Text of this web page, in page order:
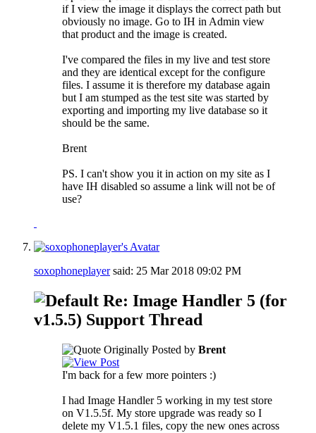
if I view the image it displays the correct path but
obviously no image. Go to IH in Admin view
that product and the image is created.
I've compared the files in my live and test store
and they are identical except for the configure
files. I assume it is therefore my database again
but I am stumped as the test site was started by
exporting and importing my live database so it
should be the same.
Brent
PS. I can't show you it in action on my site as I
have IH disabled so assume a link will not be of
use?
soxophoneplayersaid: 25 Mar 2018 09:02 PM
Re: Image Handler 5 (for
v1.5.5) Support Thread
Originally Posted by Brent
I'm back for a few more pointers :)
I had Image Handler 5 working in my test store
on V1.5.5f. My store upgrade was ready so I
delete my V1.5.1 files, copy the new ones across